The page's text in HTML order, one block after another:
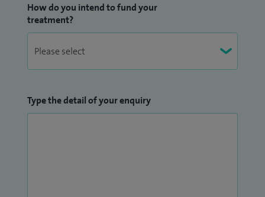
How do you intend to fund your
treatment?
Type the detail of your enquiry